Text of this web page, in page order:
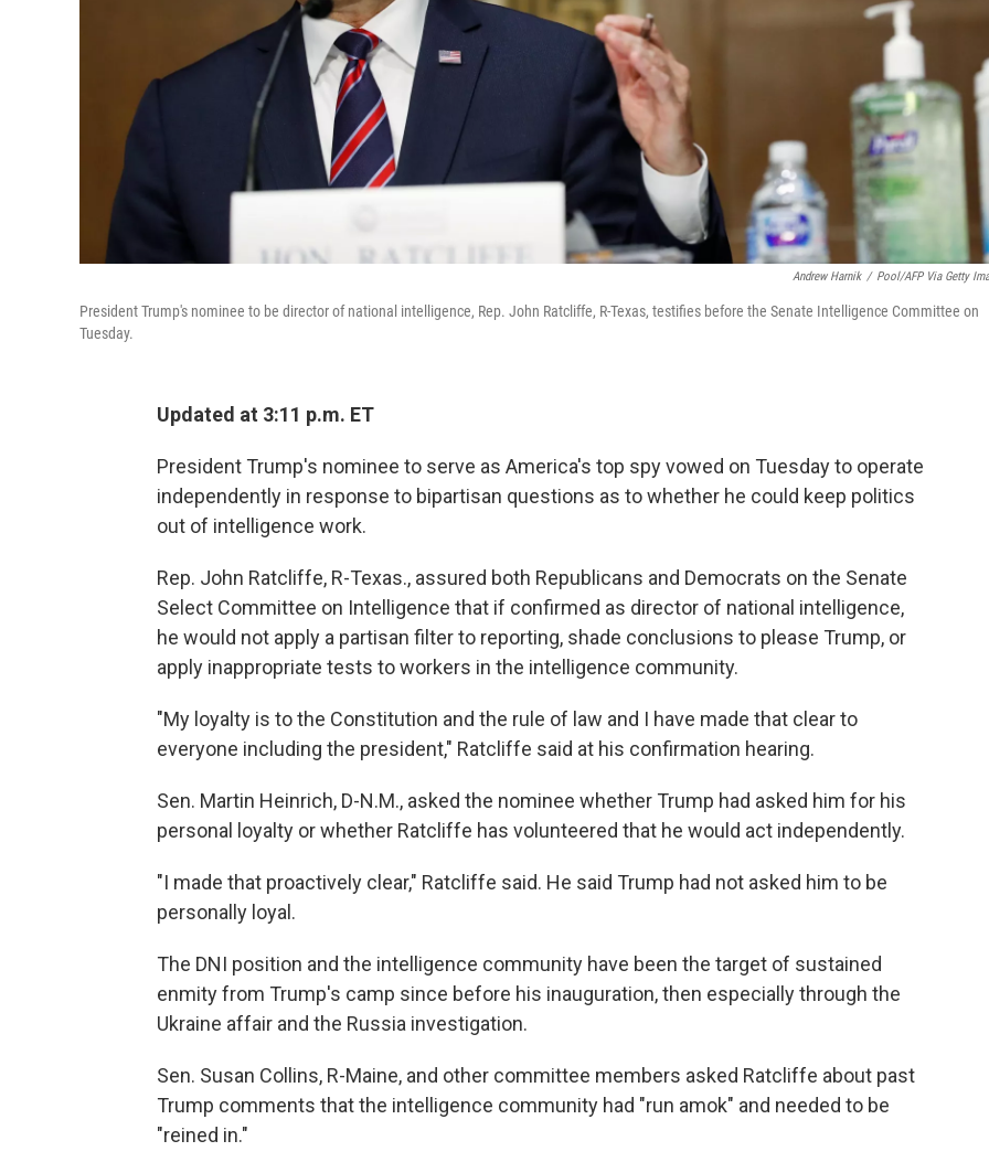
Andrew Harnik / Pool/AFP Via Getty
President Trump's nominee to be director of national intelligence, Rep. John Ratcliffe, R-Texas, testifies before the Senate Intelligence Committee on
Tuesday.
Updated at 3:11 p.m. ET
President Trump's nominee to serve as America's top spy vowed on Tuesday to operate
independently in response to bipartisan questions as to whether he could keep politics
out of intelligence work.
Rep. John Ratcliffe, R-Texas., assured both Republicans and Democrats on the Senate
Select Committee on Intelligence that if confirmed as director of national intelligence,
he would not apply a partisan filter to reporting, shade conclusions to please Trump, or
apply inappropriate tests to workers in the intelligence community.
"My loyalty is to the Constitution and the rule of law and I have made that clear to
everyone including the president," Ratcliffe said at his confirmation hearing.
Sen. Martin Heinrich, D-N.M., asked the nominee whether Trump had asked him for his
personal loyalty or whether Ratcliffe has volunteered that he would act independently.
"I made that proactively clear," Ratcliffe said. He said Trump had not asked him to be
personally loyal.
The DNI position and the intelligence community have been the target of sustained
enmity from Trump's camp since before his inauguration, then especially through the
Ukraine affair and the Russia investigation.
Sen. Susan Collins, R-Maine, and other committee members asked Ratcliffe about past
Trump comments that the intelligence community had "run amok" and needed to be
"reined in."